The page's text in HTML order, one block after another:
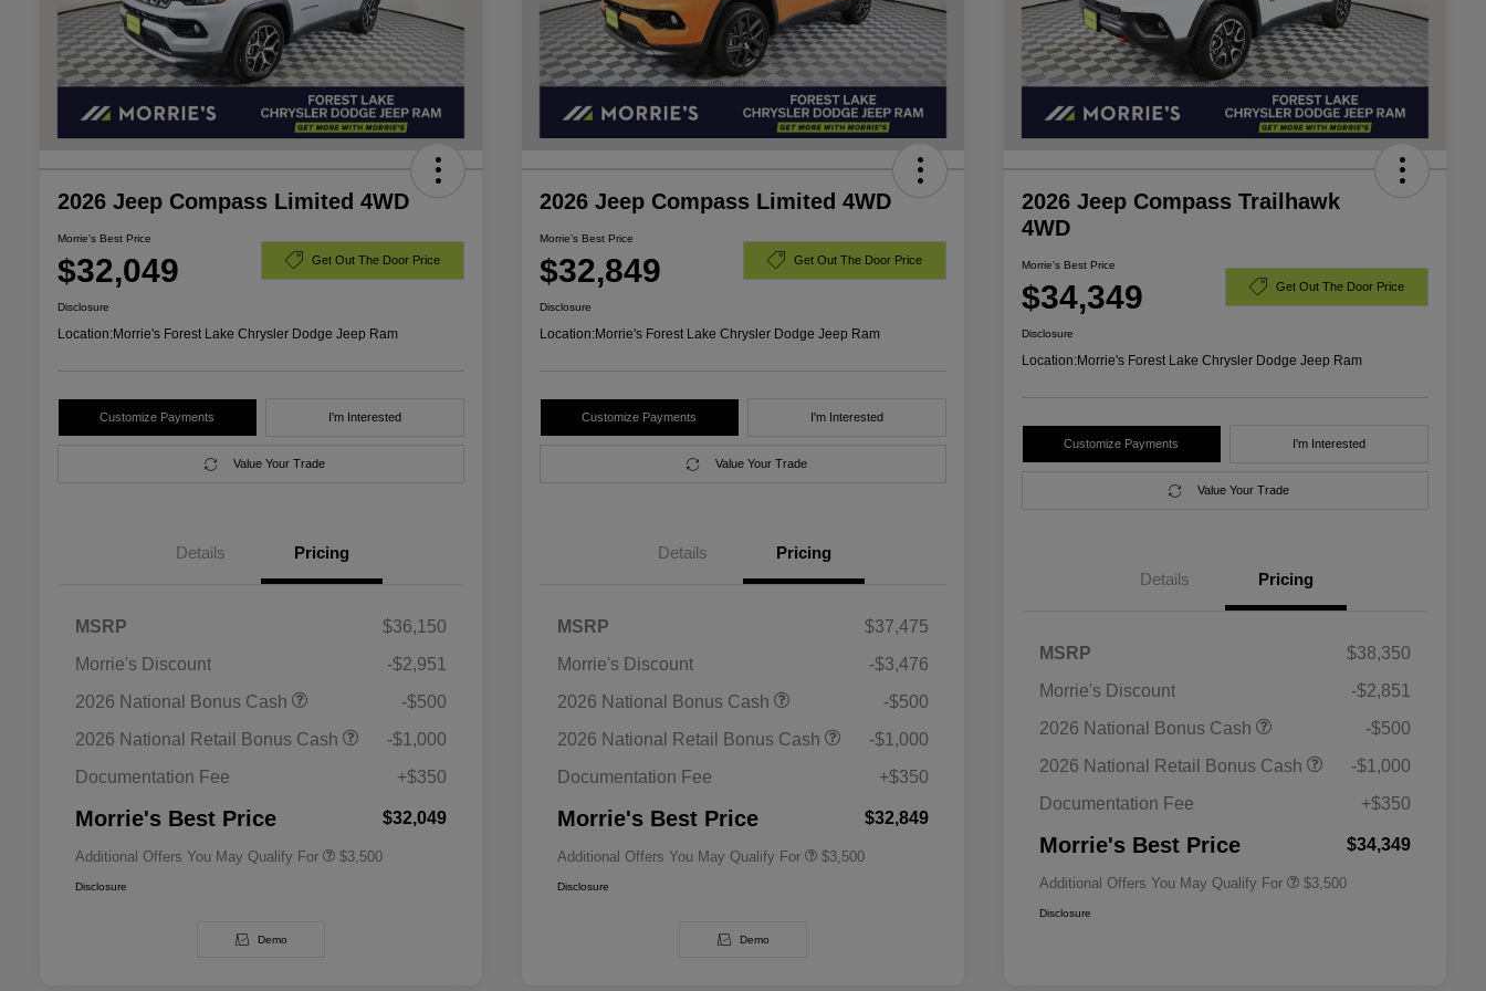
2026 Jeep Compass Limited 4WD
Morrie's Best Price
$32,049 Get Out The Door Price
Disclosure
Location:Morrie's Forest Lake Chrysler Dodge Jeep Ram
Customize Payments I'm Interested
Value Your Trade
Details Pricing
MSRP
$36,150
Morrie's Discount
-$2,951
2026 National Bonus Cash
-$500
2026 National Retail Bonus Cash
-$1,000
Documentation Fee
+$350
Morrie's Best Price $32,049
Additional Offers You May Qualify For
Bonus Cash
Driveability / Automobility Program
2026 National 2026 Military Bonus
$500
$3,500
Disclosure
Demo
2026 Jeep Compass Limited 4WD
Morrie's Best Price
$32,849 Get Out The Door Price
Disclosure
Location:Morrie's Forest Lake Chrysler Dodge Jeep Ram
Customize Payments I'm Interested
Value Your Trade
Details Pricing
MSRP
$37,475
Morrie's Discount
-$3,476
2026 National Bonus Cash
-$500
2026 National Retail Bonus Cash
-$1,000
Documentation Fee
+$350
Morrie's Best Price $32,849
Additional Offers You May Qualify For
Bonus Cash
Driveability / Automobility Program
2026 National 2026 Military Bonus
$500
$3,500
Disclosure
Demo
2026 Jeep Compass Trailhawk
4WD
Morrie's Best Price
$34,349 Get Out The Door Price
Disclosure
Location:Morrie's Forest Lake Chrysler Dodge Jeep Ram
Customize Payments I'm Interested
Value Your Trade
Details Pricing
MSRP
$38,350
Morrie's Discount
-$2,851
2026 National Bonus Cash
-$500
2026 National Retail Bonus Cash
-$1,000
Documentation Fee
+$350
Morrie's Best Price $34,349
Additional Offers You May Qualify For
Bonus Cash
Driveability / Automobility Program
2026 National 2026 Military Bonus
$500
$3,500
Disclosure